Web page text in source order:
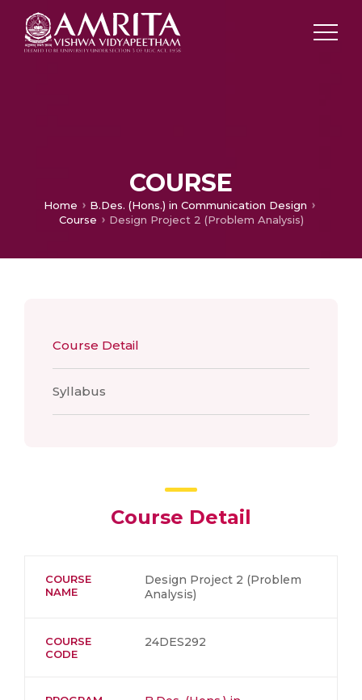
COURSE
Home
B.Des. (Hons.) in Communication Design
Course
Design Project 2 (Problem Analysis)
Course Detail
Syllabus
Course Detail
COURSE
NAME
Design Project 2 (Problem
Analysis)
COURSE
CODE
24DES292